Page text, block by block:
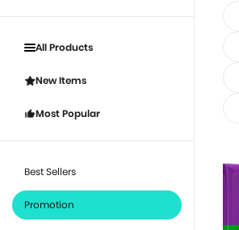
All Products
New Items
Most Popular
Best Sellers
Promotion